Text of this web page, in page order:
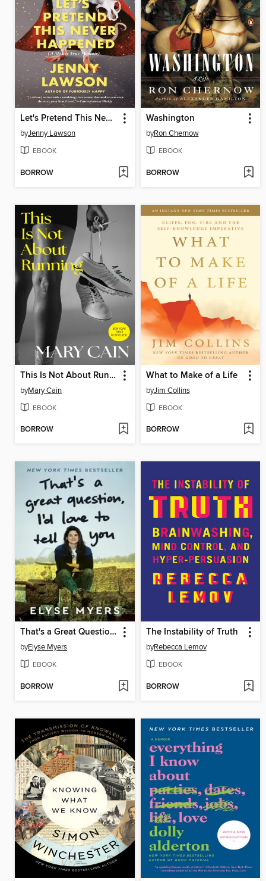
Let's Pretend This Never Happened
byJenny Lawson
EBOOK
BORROW
Washington
byRon Chernow
EBOOK
BORROW
This Is Not About Running
byMary Cain
EBOOK
BORROW
What to Make of a Life
byJim Collins
EBOOK
BORROW
That's a Great Question, I'd Love to Tell You
byElyse Myers
EBOOK
BORROW
The Instability of Truth
byRebecca Lemov
EBOOK
BORROW